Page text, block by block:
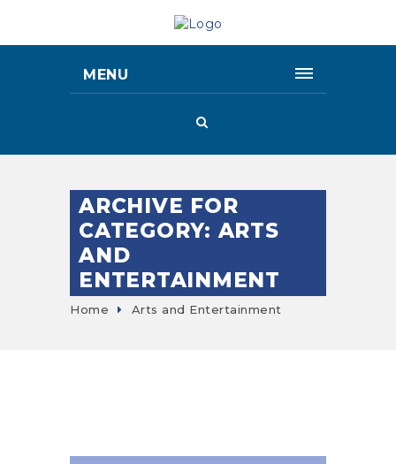
MENU
ARCHIVE FOR
CATEGORY: ARTS
AND
ENTERTAINMENT
Home Arts and Entertainment